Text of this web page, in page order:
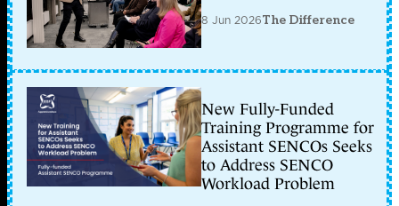
8 Jun 2026The Difference
New Fully-Funded
Training Programme for
Assistant SENCOs Seeks
to Address SENCO
Workload Problem